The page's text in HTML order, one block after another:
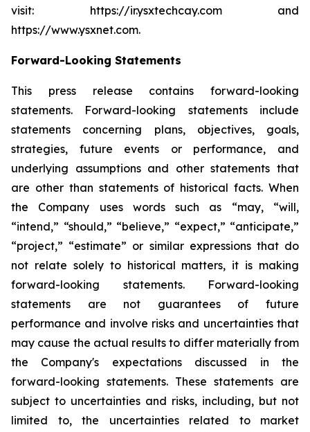
visit: https://ir.ysxtechcay.com and
https://www.ysxnet.com.
Forward-Looking Statements
This press release contains forward-looking
statements. Forward-looking statements include
statements concerning plans, objectives, goals,
strategies, future events or performance, and
underlying assumptions and other statements that
are other than statements of historical facts. When
the Company uses words such as “may, “will,
“intend,” “should,” “believe,” “expect,” “anticipate,”
“project,” “estimate” or similar expressions that do
not relate solely to historical matters, it is making
forward-looking statements. Forward-looking
statements are not guarantees of future
performance and involve risks and uncertainties that
may cause the actual results to differ materially from
the Company's expectations discussed in the
forward-looking statements. These statements are
subject to uncertainties and risks, including, but not
limited to, the uncertainties related to market